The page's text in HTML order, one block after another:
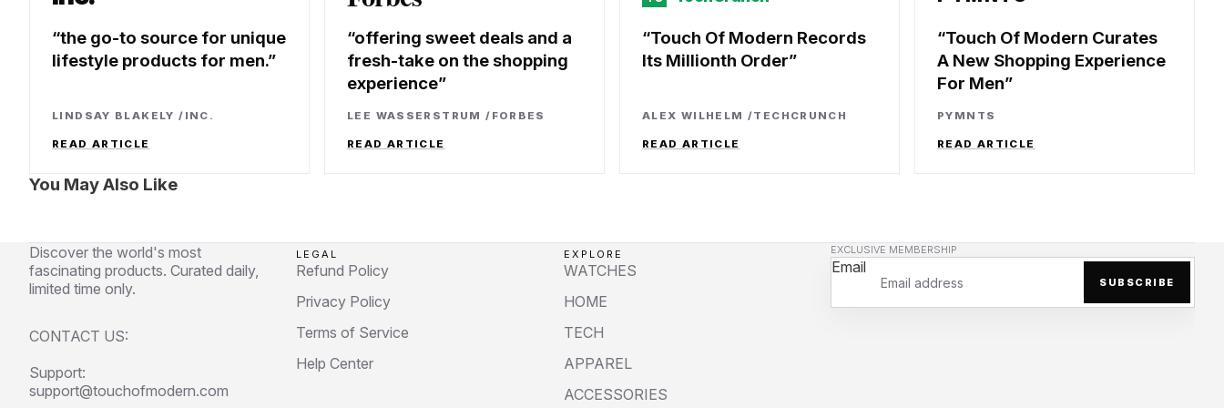
the go-to source for unique
lifestyle products for men.
LINDSAY BLAKELY/ INC.
READ ARTICLE
offering sweet deals and a
fresh-take on the shopping
experience
LEE WASSERSTRUM/ FORBES
READ ARTICLE
Touch Of Modern Records
Its Millionth Order
ALEX WILHELM /TECHCRUNCH
READ ARTICLE
Touch Of Modern Curates
A New Shopping Experience
For Men
PYMNTS
READ ARTICLE
You May Also Like
Discover the world's most
fascinating products. Curated daily,
limited time only.
CONTACT US:
Support:
support@touchofmodern.com
LEGAL
Refund Policy
Privacy Policy
Terms of Service
Help Center
EXPLORE
WATCHES
HOME
TECH
APPAREL
ACCESSORIES
EXCLUSIVE MEMBERSHIP
Email
SUBSCRIBE